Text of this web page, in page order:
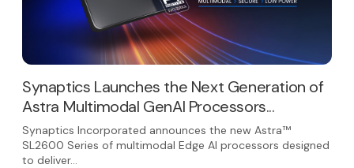
Synaptics Launches the Next Generation of
Astra Multimodal GenAI Processors...
Synaptics Incorporated announces the new Astra™
SL2600 Series of multimodal Edge AI processors designed
to deliver...